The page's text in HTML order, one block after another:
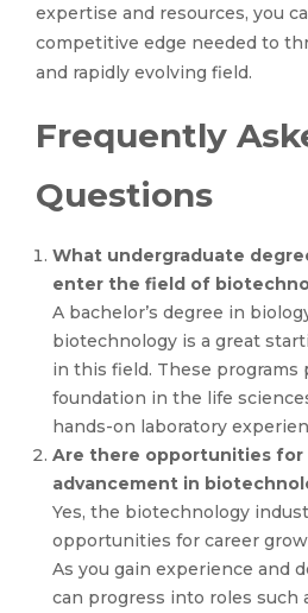
expertise and resources, you
competitive edge needed to
and rapidly evolving field.
Frequently
Questions
What undergraduate
enter the field of
A bachelor’s degree in
biotechnology is a great
in this field. These programs
foundation in the life
hands-on laboratory
Are there opportunities for
advancement in
Yes, the biotechnology
opportunities for career
As you gain experience and
can progress into roles such